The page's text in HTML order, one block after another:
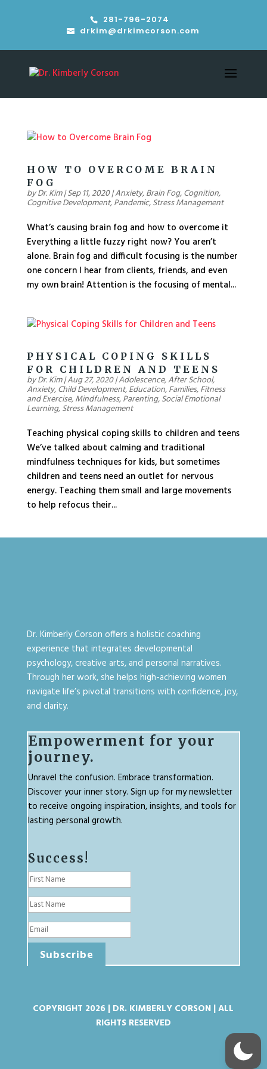
281-796-2074
drkim@drkimcorson.com
HOW TO OVERCOME BRAIN
FOG
byDr. Kim|Sep 11, 2020|Anxiety,Brain Fog,Cognition,
Cognitive Development,Pandemic,Stress Management
What’s causing brain fog and how to overcome it
Everything a little fuzzy right now? You aren’t
alone. Brain fog and difficult focusing is the number
one concern I hear from clients, friends, and even
my own brain! Attention is the focusing of mental...
PHYSICAL COPING SKILLS
FOR CHILDREN AND TEENS
byDr. Kim|Aug 27, 2020|Adolescence,After School,
Anxiety,Child Development,Education,Families,Fitness
and Exercise,Mindfulness,Parenting,Social Emotional
Learning,Stress Management
Teaching physical coping skills to children and teens
We’ve talked about calming and traditional
mindfulness techniques for kids, but sometimes
children and teens need an outlet for nervous
energy. Teaching them small and large movements
to help refocus their...
Dr. Kimberly Corson offers a holistic coaching
experience that integrates developmental
psychology, creative arts, and personal narratives.
Through her work, she helps high-achieving women
navigate life’s pivotal transitions with confidence, joy,
and clarity.
Empowerment for your
journey.
Unravel the confusion. Embrace transformation.
Discover your inner story. Sign up for my newsletter
to receive ongoing inspiration, insights, and tools for
lasting personal growth.
Success!
Subscribe
COPYRIGHT 2026 | DR. KIMBERLY CORSON | ALL
RIGHTS RESERVED